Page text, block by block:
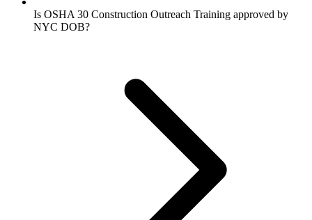
Is OSHA 30 Construction Outreach Training approved by
NYC DOB?